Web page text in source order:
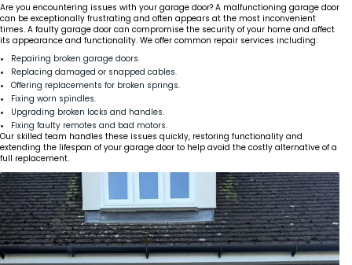
Are you encountering issues with your garage door? A malfunctioning garage door
can be exceptionally frustrating and often appears at the most inconvenient
times. A faulty garage door can compromise the security of your home and affect
its appearance and functionality. We offer common repair services including:
Repairing broken garage doors.
Replacing damaged or snapped cables.
Offering replacements for broken springs.
Fixing worn spindles.
Upgrading broken locks and handles.
Fixing faulty remotes and bad motors.
Our skilled team handles these issues quickly, restoring functionality and
extending the lifespan of your garage door to help avoid the costly alternative of a
full replacement.